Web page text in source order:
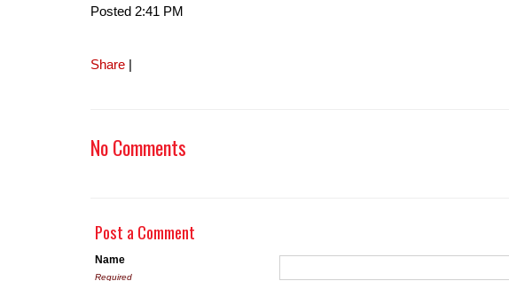
Posted 2:41 PM
Share |
No Comments
Post a Comment
Name
Required